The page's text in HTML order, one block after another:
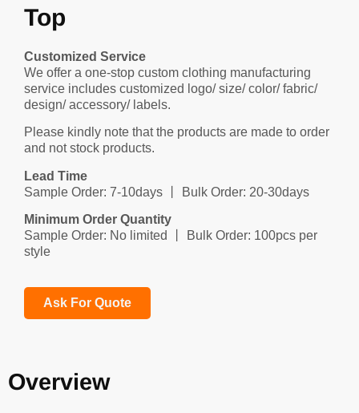
Top
Customized Service
We offer a one-stop custom clothing manufacturing
service includes customized logo/ size/ color/ fabric/
design/ accessory/ labels.
Please kindly note that the products are made to order
and not stock products.
Lead Time
Sample Order: 7-10days 丨 Bulk Order: 20-30days
Minimum Order Quantity
Sample Order: No limited 丨 Bulk Order: 100pcs per
style
Ask For Quote
Overview